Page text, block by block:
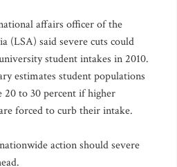
affairs officer of the
(LSA) said severe cuts could
student intakes in 2010.
estimates student populations
20 to 30 percent if higher
forced to curb their intake.
action should severe